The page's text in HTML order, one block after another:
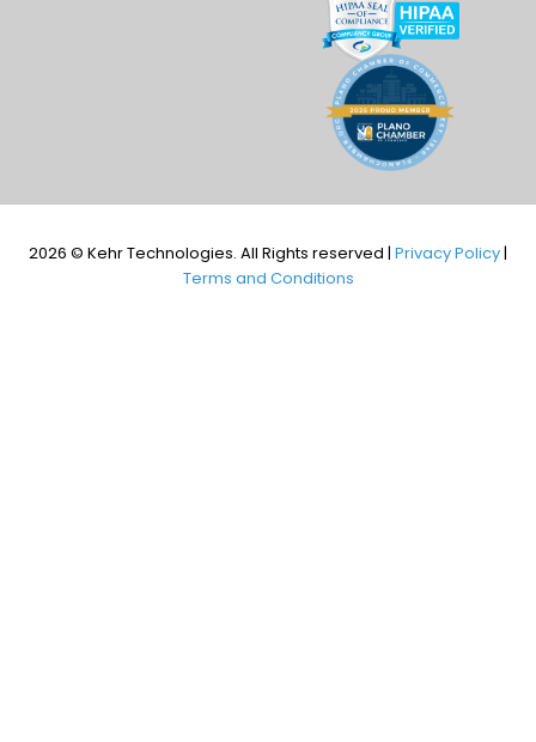
2026 © Kehr Technologies. All Rights reserved | Privacy Policy|
Terms and Conditions